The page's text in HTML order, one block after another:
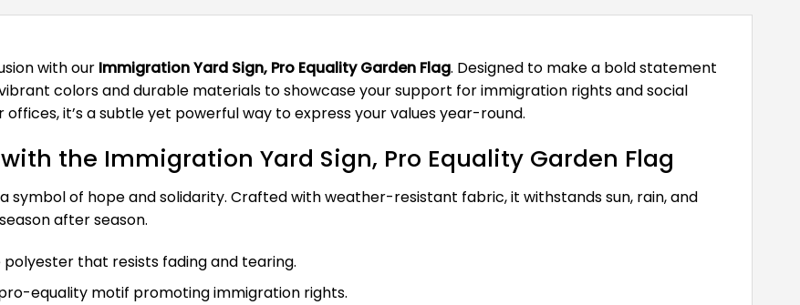
with our Immigration Yard Sign, Pro Equality Garden Flag. Designed to make a bold statement
colors and durable materials to showcase your support for immigration rights and social
it’s a subtle yet powerful way to express your values year-round.
the Immigration Yard Sign, Pro Equality Garden Flag
symbol of hope and solidarity. Crafted with weather-resistant fabric, it withstands sun, rain, and
after season.
that resists fading and tearing.
equality motif promoting immigration rights.